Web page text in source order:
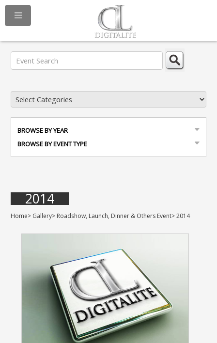
BROWSE BY YEAR
BROWSE BY EVENT TYPE
2014
Home> Gallery> Roadshow, Launch, Dinner & Others Event>2014